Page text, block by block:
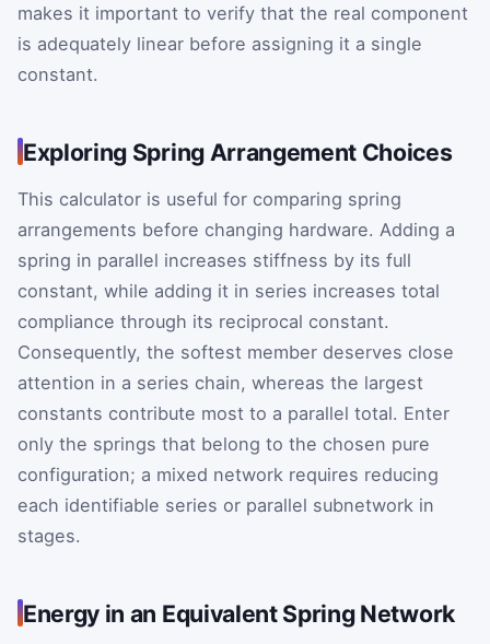
makes it important to verify that the real component
is adequately linear before assigning it a single
constant.
Exploring Spring Arrangement Choices
This calculator is useful for comparing spring
arrangements before changing hardware. Adding a
spring in parallel increases stiffness by its full
constant, while adding it in series increases total
compliance through its reciprocal constant.
Consequently, the softest member deserves close
attention in a series chain, whereas the largest
constants contribute most to a parallel total. Enter
only the springs that belong to the chosen pure
configuration; a mixed network requires reducing
each identifiable series or parallel subnetwork in
stages.
Energy in an Equivalent Spring Network